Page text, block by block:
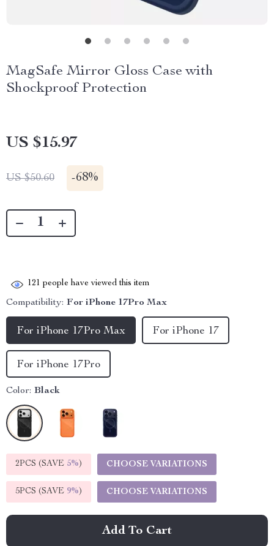
MagSafe Mirror Gloss Case with
Shockproof Protection
US $15.97
US $50.60 -68%
121 people have viewed this item
Compatibility: For iPhone 17Pro Max
For iPhone 17Pro Max For iPhone 17
For iPhone 17Pro
Color: Black
2PCS (SAVE 5%) CHOOSE VARIATIONS
5PCS (SAVE 9%) CHOOSE VARIATIONS
Add To Cart